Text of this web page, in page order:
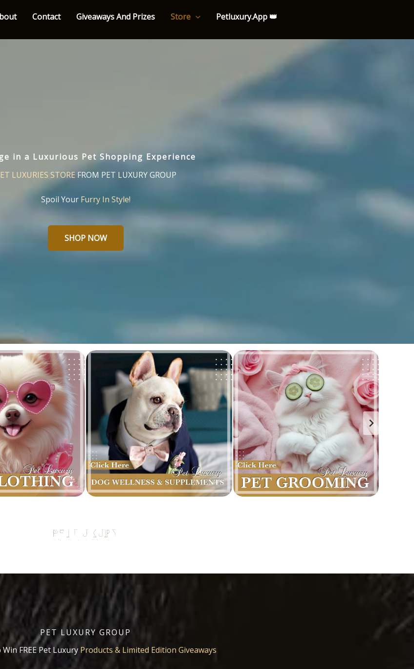
Contact Giveaways And Prizes Store Petluxury.App 👑
in a Luxurious Pet Shopping Experience
LUXURIES STOREFROM PET LUXURY GROUP
Spoil Your Furry In Style!
SHOP NOW
PET LUXURY GROUP
FREE Pet Luxury Products & Limited Edition Giveaways